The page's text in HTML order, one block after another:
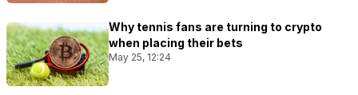
Why tennis fans are turning to crypto
when placing their bets
May 25, 12:24